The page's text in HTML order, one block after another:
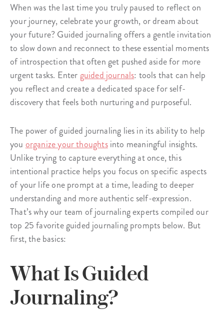
When was the last time you truly paused to reflect on
your journey, celebrate your growth, or dream about
your future? Guided journaling offers a gentle invitation
to slow down and reconnect to these essential moments
of introspection that often get pushed aside for more
urgent tasks. Enterguided journals: tools that can help
you reflect and create a dedicated space for self-
discovery that feels both nurturing and purposeful.
The power of guided journaling lies in its ability to help
you organize your thoughtsinto meaningful insights.
Unlike trying to capture everything at once, this
intentional practice helps you focus on specific aspects
of your life one prompt at a time, leading to deeper
understanding and more authentic self-expression.
That’s why our team of journaling experts compiled our
top 25 favorite guided journaling prompts below. But
first, the basics:
What Is Guided
Journaling?